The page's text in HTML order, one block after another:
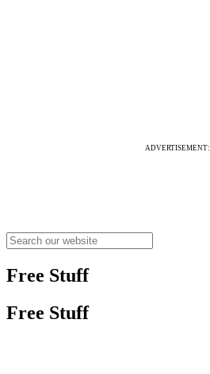
ADVERTISEMENT:
Free Stuff
Free Stuff